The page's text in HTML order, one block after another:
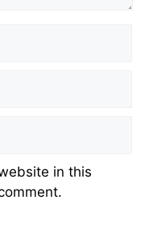
in this